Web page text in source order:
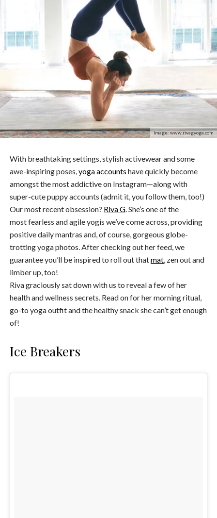
Image: www.rivagyoga.com
With breathtaking settings, stylish activewear and some
awe-inspiring poses, yoga accounts have quickly become
amongst the most addictive on Instagram—along with
super-cute puppy accounts (admit it, you follow them, too!)
Our most recent obsession? Riva G . She’s one of the
most fearless and agile yogis we’ve come across, providing
positive daily mantras and, of course, gorgeous globe-
trotting yoga photos. After checking out her feed, we
guarantee you’ll be inspired to roll out thatmat , zen out and
limber up, too!
Riva graciously sat down with us to reveal a few of her
health and wellness secrets. Read on for her morning ritual,
go-to yoga outfit and the healthy snack she can’t get enough
of!
Ice Breakers